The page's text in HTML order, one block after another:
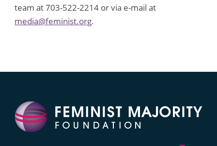
team at 703-522-2214 or via e-mail at
media@feminist.org.